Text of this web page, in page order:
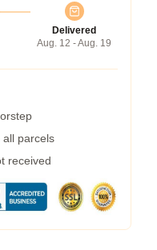
Delivered
Aug. 12 - Aug. 19
parcels
received